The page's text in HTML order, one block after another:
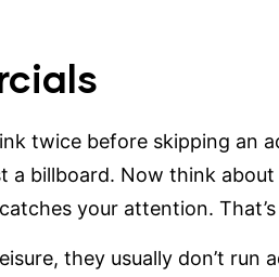
twice before skipping an
billboard. Now think
your attention.
they usually don’t run